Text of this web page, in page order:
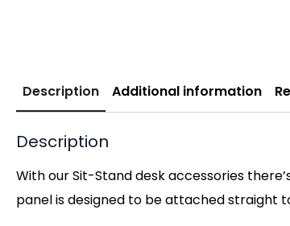
Description Additional information
Description
With our Sit-Stand desk accessories
panel is designed to be attached straight